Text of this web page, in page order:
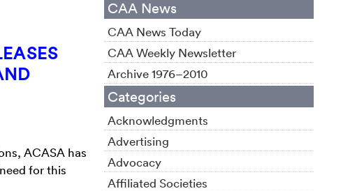
ACASA has
for this
CAA News
CAA News Today
CAA Weekly Newsletter
Archive 1976–2010
Categories
Acknowledgments
Advertising
Advocacy
Affiliated Societies